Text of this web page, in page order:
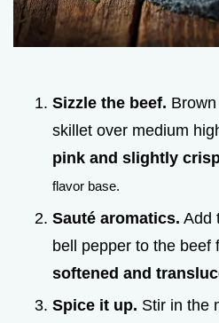
Sizzle the beef.
skillet over medium
pink and slightly
flavor base.
Sauté aromatics. Add
bell pepper to the beef
softened and
Spice it up. Stir in the